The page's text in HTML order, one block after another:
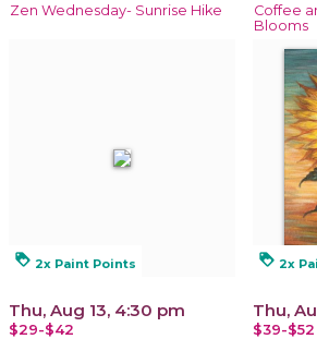
Zen Wednesday- Sunrise Hike
Coffee
Blooms
loyalty 2x Paint Points
Thu, Aug 13, 4:30 pm
$29-$42
loyalty 2x
Thu,
$39-$52